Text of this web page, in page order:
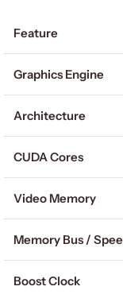
Feature
Graphics Engine
Architecture
CUDA Cores
Video Memory
Memory Bus /
Boost Clock